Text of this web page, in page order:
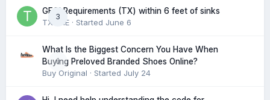
3
GFCI Requirements (TX) within 6 feet of sinks
TXHME · Started June 6
0
What Is the Biggest Concern You Have When
Buying Preloved Branded Shoes Online?
Buy Original · Started July 24